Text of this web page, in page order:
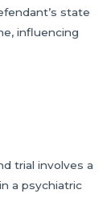
state
influencing
trial involves a
a psychiatric